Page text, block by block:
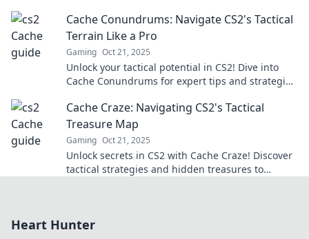
Cache Conundrums: Navigate CS2's Tactical
Terrain Like a Pro
Gaming Oct 21, 2025
Unlock your tactical potential in CS2! Dive into
Cache Conundrums for expert tips and strategies
Cache Craze: Navigating CS2's Tactical
Treasure Map
Gaming Oct 21, 2025
Unlock secrets in CS2 with Cache Craze! Discover
tactical strategies and hidden treasures to
Heart Hunter